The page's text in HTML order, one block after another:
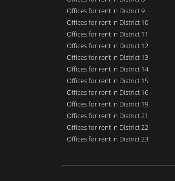
Offices for rent in District 9
Offices for rent in District 10
Offices for rent in District 11
Offices for rent in District 12
Offices for rent in District 13
Offices for rent in District 14
Offices for rent in District 15
Offices for rent in District 16
Offices for rent in District 19
Offices for rent in District 21
Offices for rent in District 22
Offices for rent in District 23